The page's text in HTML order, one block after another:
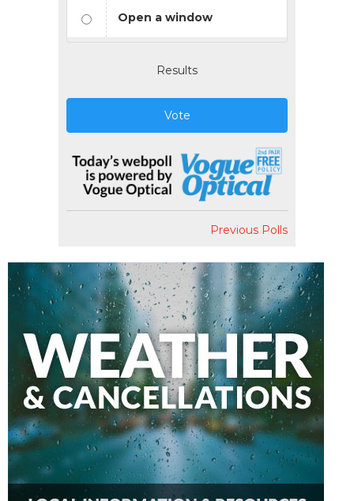
Open a window
Results
Vote
Previous Polls